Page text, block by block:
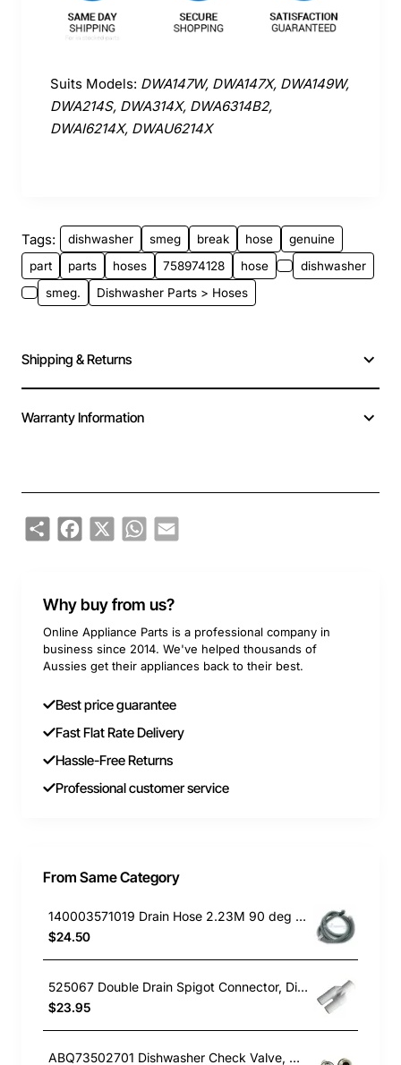
Suits Models: DWA147W, DWA147X, DWA149W,
DWA214S, DWA314X, DWA6314B2,
DWAI6214X, DWAU6214X
Tags: dishwasher smeg break hose
genuine
part
parts hoses 758974128 hose
dishwasher
smeg.
Dishwasher Parts > Hoses
Shipping & Returns
Warranty Information
ShareFacebook
X WhatsApp
Email
Why buy from us?
Online Appliance Parts is a professional company in
business since 2014. We've helped thousands of
Aussies get their appliances back to their best.
Best price guarantee
Fast Flat Rate Delivery
Hassle-Free Returns
Professional customer service
From Same Category
140003571019 Drain Hose 2.23M 90 deg end, Dishwasher, Electrolux. Genuine Part
$24.50
525067 Double Drain Spigot Connector, Dishwasher, Fisher & Paykel. Genuine Part
$23.95
ABQ73502701 Dishwasher Check Valve, Dishwasher, LG. Genuine Part